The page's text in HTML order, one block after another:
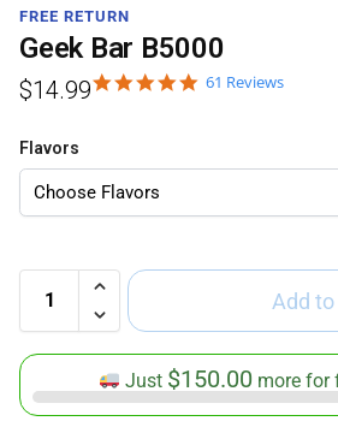
FREE RETURN
Geek Bar B5000
61 Reviews
$14.99
Flavors
Add
Just $150.00 more for